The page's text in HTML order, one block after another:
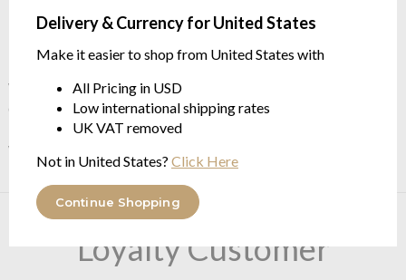
Delivery & Currency for United States
Make it easier to shop from United States with
All Pricing in USD
Low international shipping rates
UK VAT removed
Not in United States? Click Here
Continue Shopping
No items found
With its dynamic personality and innovative approach to
design, Studio G continues to exceed customer expectations.
Fabrics, many of which are made here in the UK, are produced
with modern machinery, using the latest techniques available.
Become a Premium
Loyalty Customer